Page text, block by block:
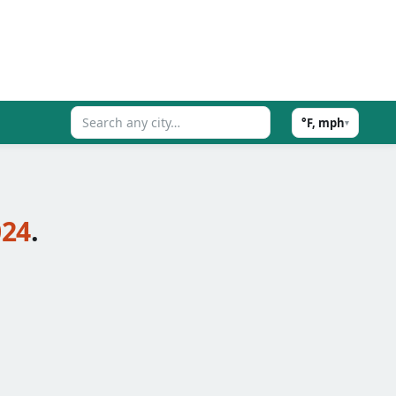
°F, mph▾
.